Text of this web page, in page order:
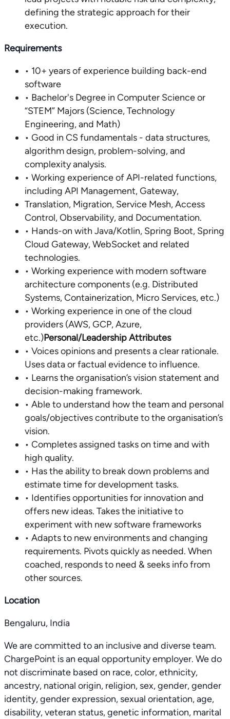
defining the strategic approach for their
execution.
Requirements
• 10+ years of experience building back-end
software
• Bachelor's Degree in Computer Science or
“STEM” Majors (Science, Technology
Engineering, and Math)
• Good in CS fundamentals - data structures,
algorithm design, problem-solving, and
complexity analysis.
• Working experience of API-related functions,
including API Management, Gateway,
Translation, Migration, Service Mesh, Access
Control, Observability, and Documentation.
• Hands-on with Java/Kotlin, Spring Boot, Spring
Cloud Gateway, WebSocket and related
technologies.
• Working experience with modern software
architecture components (e.g. Distributed
Systems, Containerization, Micro Services, etc.)
• Working experience in one of the cloud
providers (AWS, GCP, Azure,
etc.)Personal/Leadership Attributes
• Voices opinions and presents a clear rationale.
Uses data or factual evidence to influence.
• Learns the organisation’s vision statement and
decision-making framework.
• Able to understand how the team and personal
goals/objectives contribute to the organisation’s
vision.
• Completes assigned tasks on time and with
high quality.
• Has the ability to break down problems and
estimate time for development tasks.
• Identifies opportunities for innovation and
offers new ideas. Takes the initiative to
experiment with new software frameworks
• Adapts to new environments and changing
requirements. Pivots quickly as needed. When
coached, responds to need & seeks info from
other sources.
Location
Bengaluru, India
We are committed to an inclusive and diverse team.
ChargePoint is an equal opportunity employer. We do
not discriminate based on race, color, ethnicity,
ancestry, national origin, religion, sex, gender, gender
identity, gender expression, sexual orientation, age,
disability, veteran status, genetic information, marital